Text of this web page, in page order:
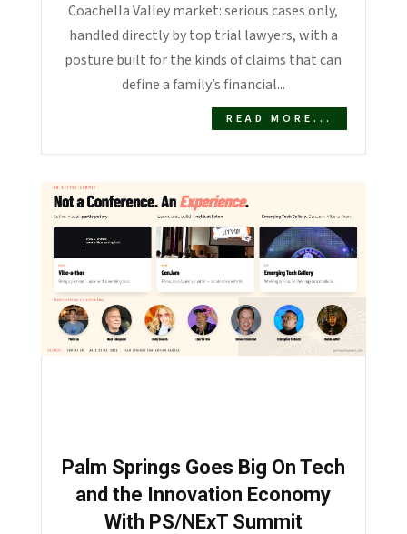
Coachella Valley market: serious cases only,
handled directly by top trial lawyers, with a
posture built for the kinds of claims that can
define a family’s financial...
READ MORE...
Palm Springs Goes Big On Tech
and the Innovation Economy
With PS/NExT Summit